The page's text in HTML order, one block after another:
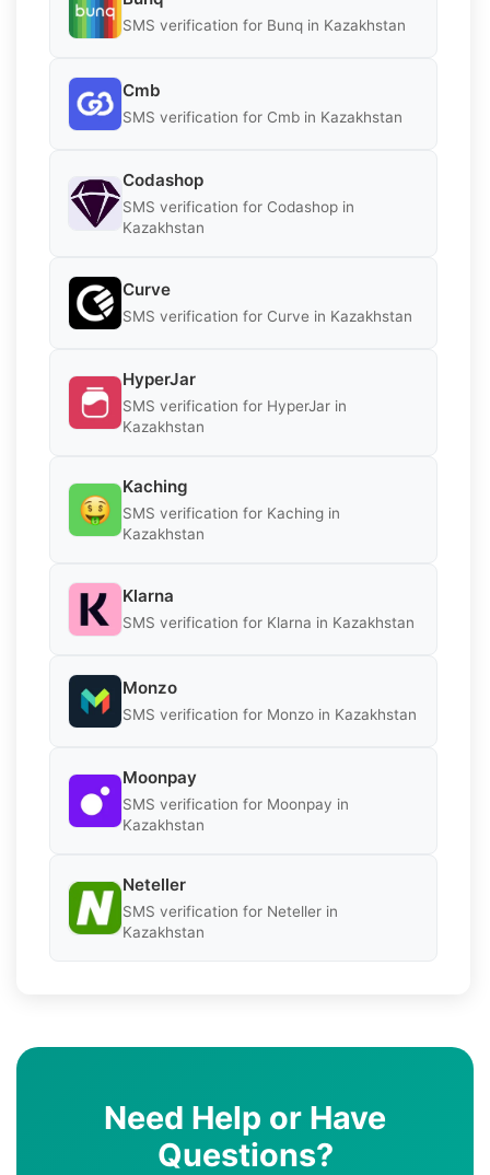
SMS verification for Bunq in Kazakhstan
Cmb
SMS verification for Cmb in Kazakhstan
Codashop
SMS verification for Codashop in
Kazakhstan
Curve
SMS verification for Curve in Kazakhstan
HyperJar
SMS verification for HyperJar in
Kazakhstan
Kaching
SMS verification for Kaching in
Kazakhstan
Klarna
SMS verification for Klarna in Kazakhstan
Monzo
SMS verification for Monzo in Kazakhstan
Moonpay
SMS verification for Moonpay in
Kazakhstan
Neteller
SMS verification for Neteller in
Kazakhstan
Need Help or Have
Questions?